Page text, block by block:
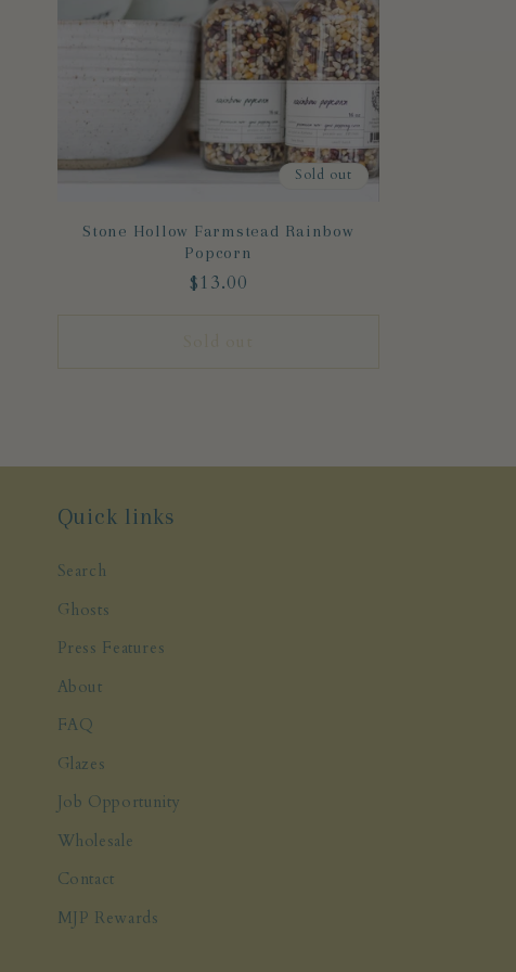
Sold out
Stone Hollow Farmstead Rainbow
Popcorn
Regular
$13.00
Quick links
Search
Ghosts
Press Features
About
FAQ
Glazes
Job Opportunity
Wholesale
Contact
MJP Rewards